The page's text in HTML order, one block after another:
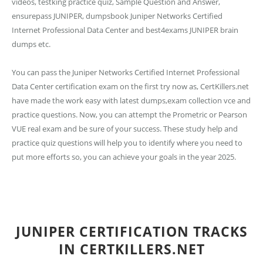
ensurepass JUNIPER, dumpsbook Juniper Networks Certified
Internet Professional Data Center and best4exams JUNIPER brain
dumps etc.
You can pass the Juniper Networks Certified Internet Professional
Data Center certification exam on the first try now as, CertKillers.net
have made the work easy with latest dumps,exam collection vce and
practice questions. Now, you can attempt the Prometric or Pearson
VUE real exam and be sure of your success. These study help and
practice quiz questions will help you to identify where you need to
put more efforts so, you can achieve your goals in the year 2025.
JUNIPER CERTIFICATION TRACKS
IN CERTKILLERS.NET